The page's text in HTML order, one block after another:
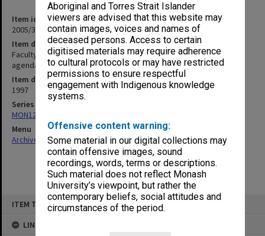
Aboriginal and Torres Strait Islander
viewers are advised that this website may
contain images, voices and names of
deceased persons. Access to certain
digitised materials may require adherence
to cultural protocols or may have restricted
permissions to ensure respectful
engagement with Indigenous knowledge
systems.
Offensive content warning:
Some material in our digital collections may
contain offensive images, sound
recordings, words, terms or descriptions.
Such material does not reflect Monash
University’s viewpoint, but rather the
contemporary beliefs, social attitudes and
circumstances of the period.
ITEM TYPE: ITEM
LINKED TO
Item identifier
2005/38 Item 23
Item description
Faculty of Business & Economics Graduate Studies Committee
agenda, minutes & papers 2/97
Item date
1997
Series
MON1235: Graduate Studies Committee agenda and minutes
Menu
Archives Collections|Browse non-digitised items